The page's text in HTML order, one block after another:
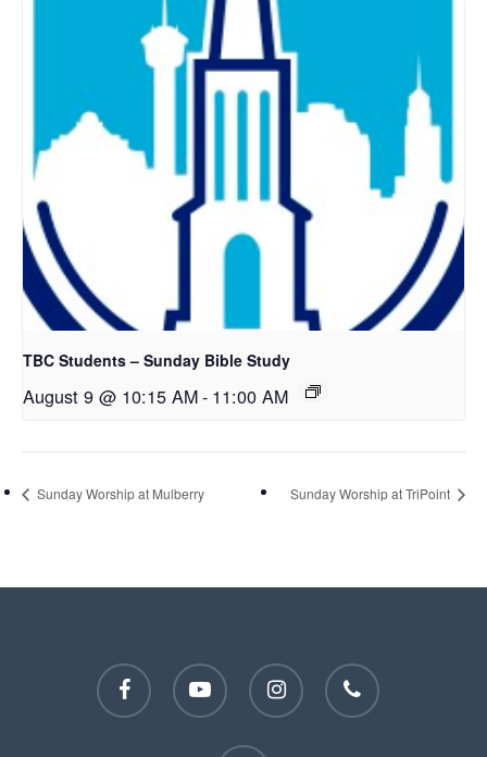
TBC Students – Sunday Bible Study
August 9 @ 10:15 AM- 11:00 AM
Sunday Worship at Mulberry Sunday Worship at TriPoint
facebook youtube instagram phone